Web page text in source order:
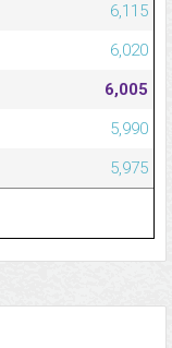
6,115
6,020
6,005
5,990
5,975